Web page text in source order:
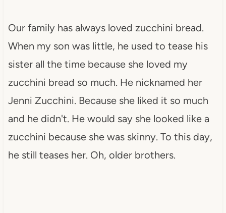
Our family has always loved zucchini bread.
When my son was little, he used to tease his
sister all the time because she loved my
zucchini bread so much. He nicknamed her
Jenni Zucchini. Because she liked it so much
and he didn't. He would say she looked like a
zucchini because she was skinny. To this day,
he still teases her. Oh, older brothers.